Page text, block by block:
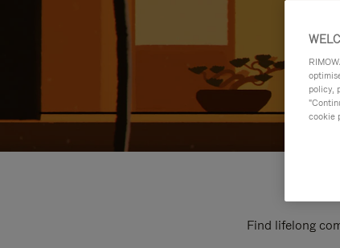
Find lifelong
policy,
cookie